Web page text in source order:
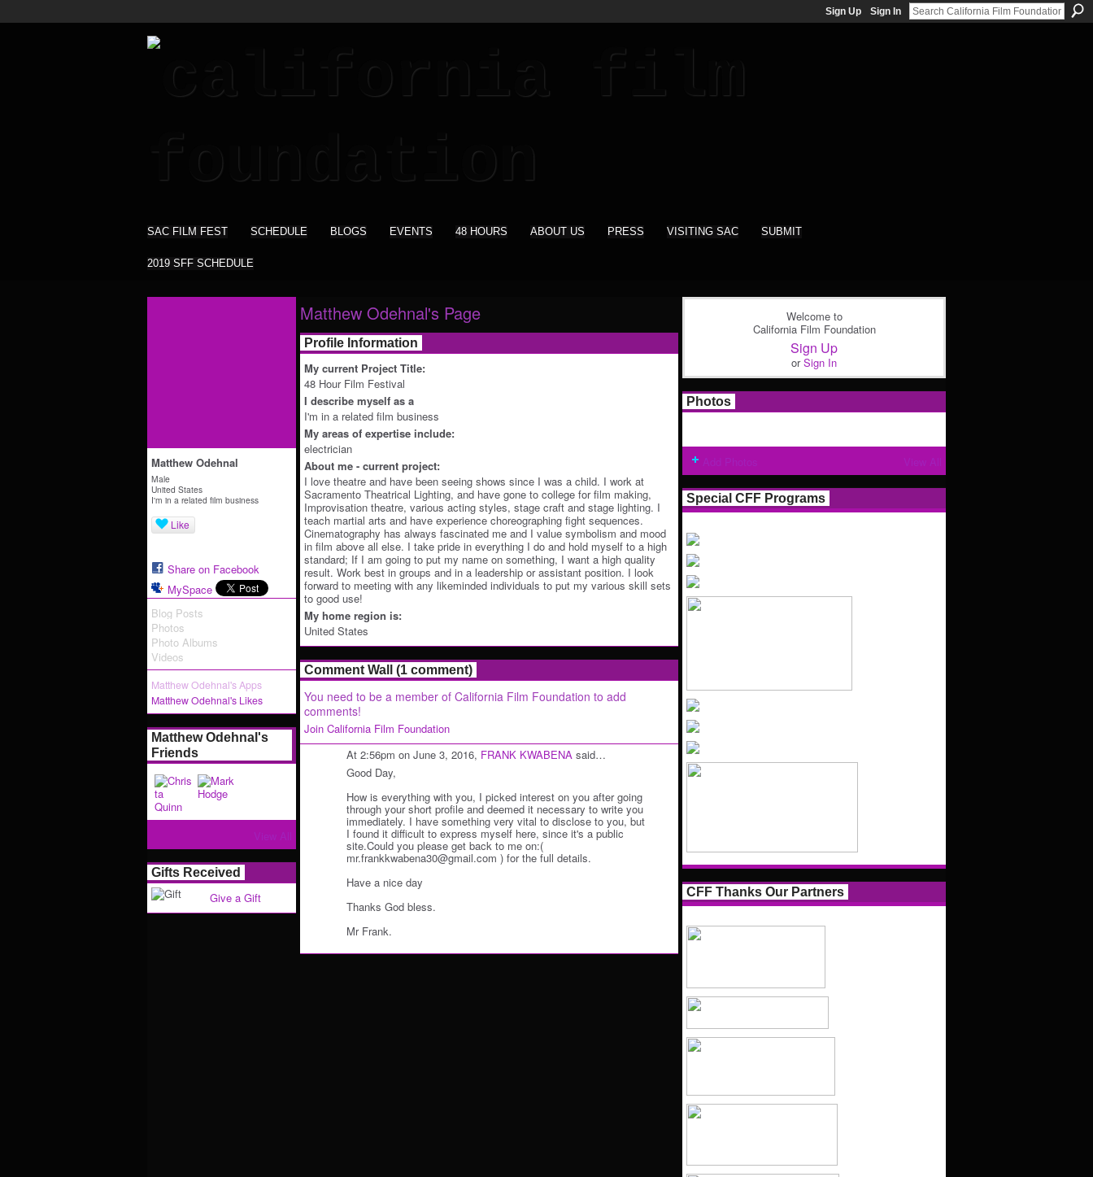
Sign Up Sign In
SAC FILM FEST SCHEDULE BLOGS EVENTS 48 HOURS ABOUT US PRESS VISITING SAC SUBMIT
2019 SFF SCHEDULE
Matthew Odehnal
Male
United States
I'm in a related film business
Like
Share on Facebook
MySpace
Blog Posts
Photos
Photo Albums
Videos
Matthew Odehnal's Apps
Matthew Odehnal's Likes
Matthew Odehnal's
Friends
Gifts Received
Give a Gift
Matthew Odehnal's Page
Profile Information
My current Project Title:
48 Hour Film Festival
I describe myself as a
I'm in a related film business
My areas of expertise include:
electrician
About me - current project:
I love theatre and have been seeing shows since I was a child. I work at
Sacramento Theatrical Lighting, and have gone to college for film making,
Improvisation theatre, various acting styles, stage craft and stage lighting. I
teach martial arts and have experience choreographing fight sequences.
Cinematography has always fascinated me and I value symbolism and mood
in film above all else. I take pride in everything I do and hold myself to a high
standard; If I am going to put my name on something, I want a high quality
result. Work best in groups and in a leadership or assistant position. I look
forward to meeting with any likeminded individuals to put my various skill sets
to good use!
My home region is:
United States
Comment Wall (1 comment)
You need to be a member of California Film Foundation to add
comments!
Join California Film Foundation
At 2:56pm on June 3, 2016, FRANK KWABENA said…
Good Day,
How is everything with you, I picked interest on you after going
through your short profile and deemed it necessary to write you
immediately. I have something very vital to disclose to you, but
I found it difficult to express myself here, since it's a public
site.Could you please get back to me on:(
mr.frankkwabena30@gmail.com ) for the full details.
Have a nice day
Thanks God bless.
Mr Frank.
Welcome to
California Film Foundation
Sign Up
orSign In
Photos
Special CFF Programs
CFF Thanks Our Partners